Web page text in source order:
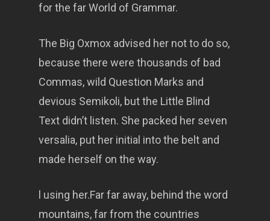
for the far World of Grammar.
The Big Oxmox advised her not to do so,
because there were thousands of bad
Commas, wild Question Marks and
devious Semikoli, but the Little Blind
Text didn’t listen. She packed her seven
versalia, put her initial into the belt and
made herself on the way.
l using her.Far far away, behind the word
mountains, far from the countries